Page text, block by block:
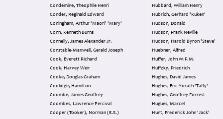
Condemine, Theophile Henri
Conder, Reginald Edward
Coningham, Arthur 'Maori' 'Mary'
Conn, Kenneth Burns
Connelly, James Alexander Jr.
Constable-Maxwell, Gerald Joseph
Cook, Everett Richard
Cook, Harvey Weir
Cooke, Douglas Graham
Coolidge, Hamilton
Coombe, James Geoffrey
Coombes, Lawrence Percival
Cooper (Tooker), Norman (E.S.)
Hubbard, William Henry
Hubrich, Gerhard 'Kuken'
Hudson, Donald
Hudson, Frank Neville
Hudson, Harold Byron 'Steve'
Huebner, Alfred
Huffer, John W.F.M.
Huffzky, Friedrich
Hughes, David James
Hughes, Eric Yorath 'Taffy'
Hughes, Geoffrey Forrest
Hugues, Marcel
Hunt, Frederick John 'Jack'